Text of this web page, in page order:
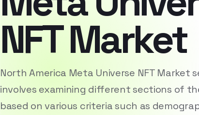
NFT Market
North America Meta Universe NFT Market
involves examining different sections of
based on various criteria such as